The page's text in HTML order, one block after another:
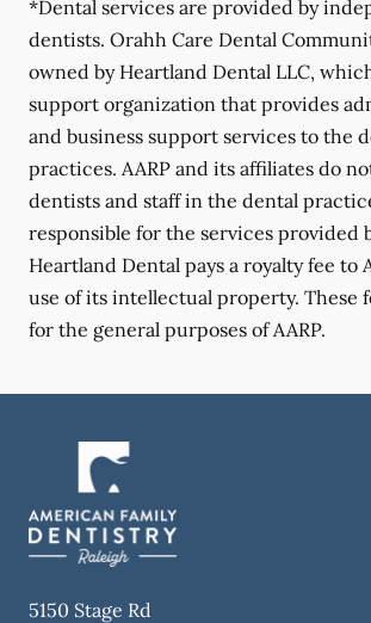
*Dental services are provided by
dentists. Orahh Care Dental
owned by Heartland Dental LLC,
support organization that provides
and business support services to the
practices. AARP and its affiliates do
dentists and staff in the dental
responsible for the services provided
Heartland Dental pays a royalty fee to
use of its intellectual property. These
for the general purposes of AARP.
5150 Stage Rd